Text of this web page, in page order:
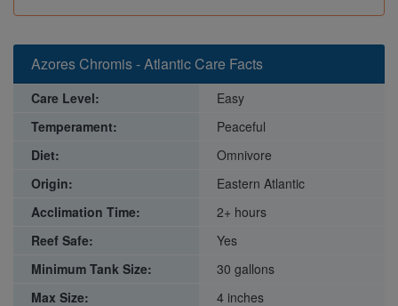
Azores Chromis - Atlantic Care Facts
Care Level:
Easy
Temperament:
Peaceful
Diet:
Omnivore
Origin:
Eastern Atlantic
Acclimation Time:
2+ hours
Reef Safe:
Yes
Minimum Tank Size:
30 gallons
Max Size:
4 inches